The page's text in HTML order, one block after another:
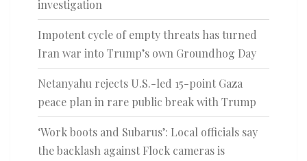
investigation
Impotent cycle of empty threats has turned
Iran war into Trump’s own Groundhog Day
Netanyahu rejects U.S.-led 15-point Gaza
peace plan in rare public break with Trump
‘Work boots and Subarus’: Local officials say
the backlash against Flock cameras is